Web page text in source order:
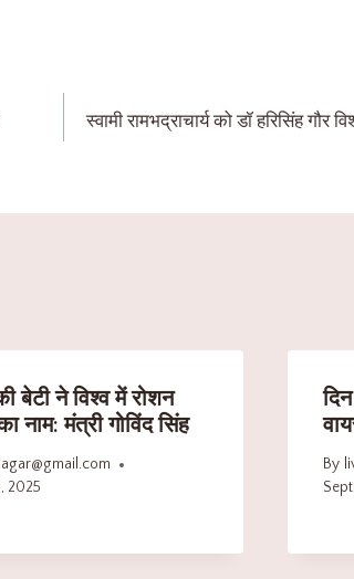
स्वामी रामभद्राचार्य को डॉ हरिसिंह गौर
बेटी ने विश्व में रोशन
नाम: मंत्री गोविंद सिंह
2025
By